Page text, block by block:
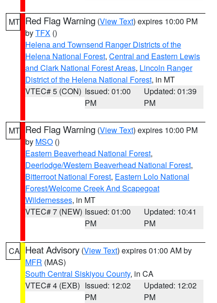
MT Red Flag Warning (View Text) expires 10:00 PM
byTFX ()
Helena and Townsend Ranger Districts of the
Helena National Forest, Central and Eastern Lewis
and Clark National Forest Areas, Lincoln Ranger
District of the Helena National Forest, in MT
VTEC# 5 (CON) Issued: 01:00
PM
Updated: 01:39
PM
MT Red Flag Warning (View Text) expires 10:00 PM
by MSO ()
Eastern Beaverhead National Forest,
Deerlodge/Western Beaverhead National Forest,
Bitterroot National Forest, Eastern Lolo National
Forest/Welcome Creek And Scapegoat
Wildernesses, in MT
VTEC# 7 (NEW) Issued: 01:00
PM
Updated: 10:41
PM
CA Heat Advisory (View Text) expires 01:00 AM by
MFR (MAS)
South Central Siskiyou County, in CA
VTEC# 4 (EXB) Issued: 12:02
PM
Updated: 12:02
PM